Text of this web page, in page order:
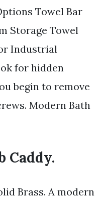
Towel Bar
Storage Towel
Industrial
for hidden
begin to remove
Modern Bath
Caddy.
Brass. A modern